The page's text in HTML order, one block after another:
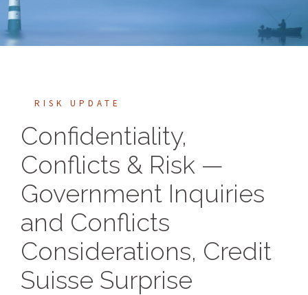
RISK UPDATE
Confidentiality,
Conflicts & Risk —
Government Inquiries
and Conflicts
Considerations, Credit
Suisse Surprise